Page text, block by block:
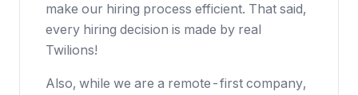
make our hiring process efficient. That said,
every hiring decision is made by real
Twilions!
Also, while we are a remote-first company,